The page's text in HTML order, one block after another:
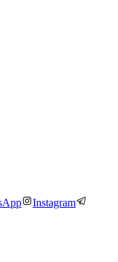
Instagram